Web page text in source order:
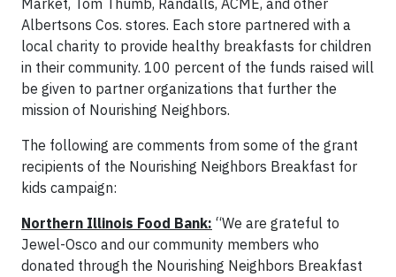
Market, Tom Thumb, Randalls, ACME, and other
Albertsons Cos. stores. Each store partnered with a
local charity to provide healthy breakfasts for children
in their community. 100 percent of the funds raised will
be given to partner organizations that further the
mission of Nourishing Neighbors.
The following are comments from some of the grant
recipients of the Nourishing Neighbors Breakfast for
kids campaign:
Northern Illinois Food Bank: “We are grateful to
Jewel-Osco and our community members who
donated through the Nourishing Neighbors Breakfast